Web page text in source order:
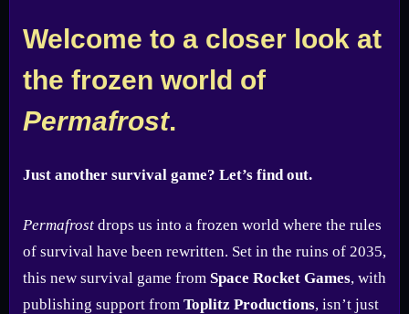
Welcome to a closer look at
the frozen world of
Permafrost.
Just another survival game? Let’s find out.
Permafrost drops us into a frozen world where the rules
of survival have been rewritten. Set in the ruins of 2035,
this new survival game from Space Rocket Games, with
publishing support from Toplitz Productions, isn’t just